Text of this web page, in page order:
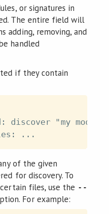
or signatures in
The entire field will
adding, removing, and
handled
if they contain
discover "my
of the given
for discovery. To
files, use the --
For example: